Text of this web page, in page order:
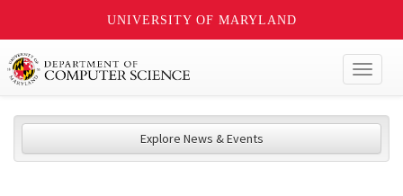
UNIVERSITY OF MARYLAND
Explore News & Events